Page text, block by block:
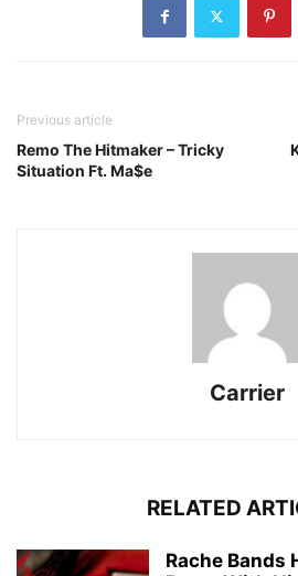
Previous article
Remo The Hitmaker – Tricky
Situation Ft. Ma$e
Carrier
RELATED
Rache Bands